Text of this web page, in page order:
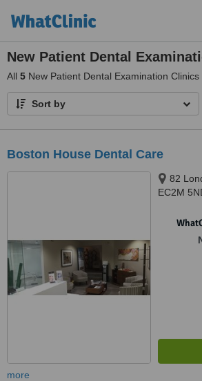
New Patient Dental
All 5 New Patient Dental Examination
Sort by
Boston House Dental Care
82
EC2M
more